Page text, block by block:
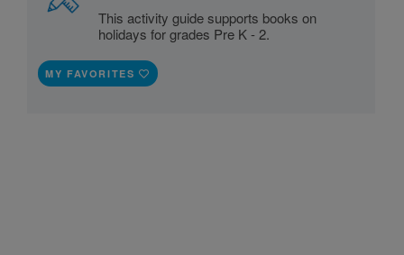
This activity guide supports books on
holidays for grades Pre K - 2.
MY FAVORITES